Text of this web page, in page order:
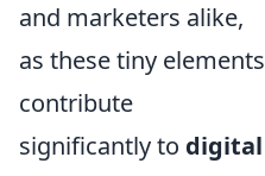
and marketers alike,
as these tiny elements
contribute
significantly to digital